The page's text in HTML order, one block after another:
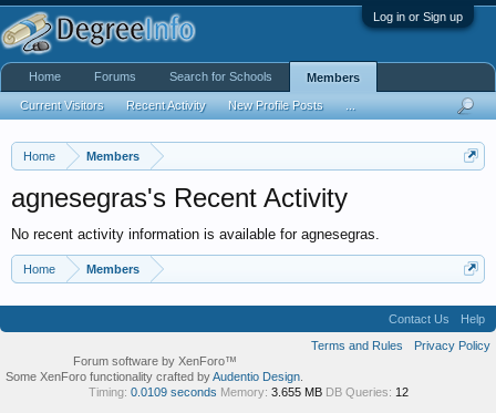
Log in or Sign up
Home Members
agnesegras's Recent Activity
No recent activity information is available for agnesegras.
Home Members
Home Forums Search for Schools Members
Current Visitors Recent Activity New Profile Posts
Contact Us
Help
Terms and Rules
Privacy Policy
Forum software by XenForo™
Some XenForo functionality crafted byAudentio Design
Timing: 0.0109 seconds Memory: 3.655 MB DB Queries: 12